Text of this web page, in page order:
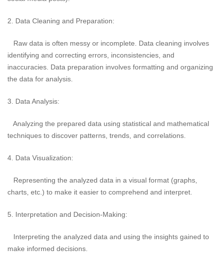
2. Data Cleaning and Preparation:
Raw data is often messy or incomplete. Data cleaning involves
identifying and correcting errors, inconsistencies, and
inaccuracies. Data preparation involves formatting and organizing
the data for analysis.
3. Data Analysis:
Analyzing the prepared data using statistical and mathematical
techniques to discover patterns, trends, and correlations.
4. Data Visualization:
Representing the analyzed data in a visual format (graphs,
charts, etc.) to make it easier to comprehend and interpret.
5. Interpretation and Decision-Making:
Interpreting the analyzed data and using the insights gained to
make informed decisions.